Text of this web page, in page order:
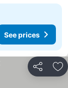
See prices
Share